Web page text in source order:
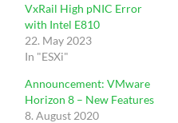
VxRail High pNIC Error
with Intel E810
22. May 2023
In "ESXi"
Announcement: VMware
Horizon 8 – New Features
8. August 2020